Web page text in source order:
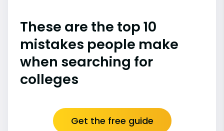
These are the top 10
mistakes people make
when searching for
colleges
Get the free guide